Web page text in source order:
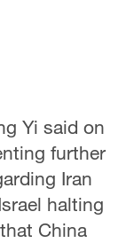
Yi said on
further
Iran
halting
China